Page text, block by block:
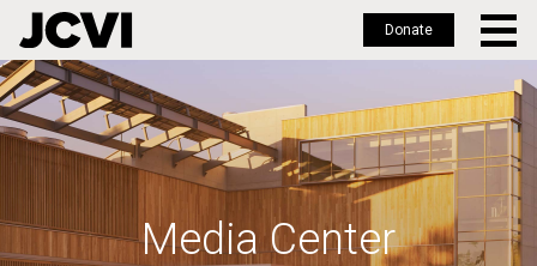
Skip
to
main
Donate
Media Center